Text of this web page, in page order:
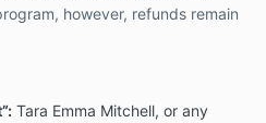
the Gentle Sleep Specialist.
consultation package,
min and our Online
or services that may
however, refunds remain
Tara Emma Mitchell, or any